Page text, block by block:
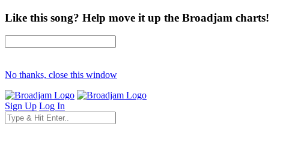
Like this song? Help move it up the Broadjam charts!
No thanks, close this window
Sign Up Log In